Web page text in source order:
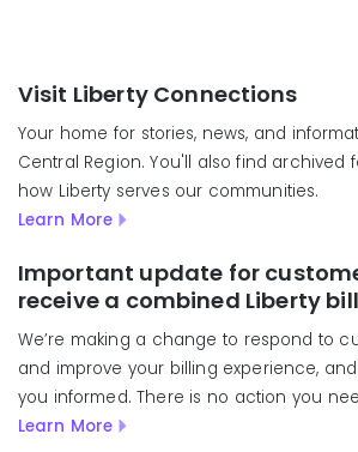
Visit Liberty Connections
Your home for stories, news, and
Central Region. You'll also find archived
how Liberty serves our communities.
Learn More
Important update for
receive a combined Liberty bill
We’re making a change to respond to
and improve your billing experience,
you informed. There is no action you
Learn More